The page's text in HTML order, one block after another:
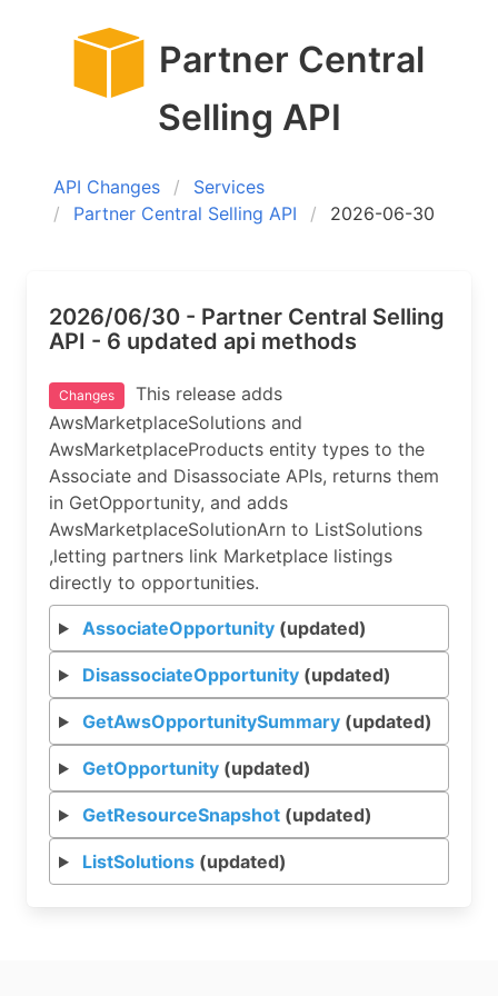
Partner Central
Selling API
API Changes
Services
Partner Central Selling API
2026-06-30
2026/06/30 - Partner Central Selling
API - 6 updated api methods
Changes
This release adds
AwsMarketplaceSolutions and
AwsMarketplaceProducts entity types to the
Associate and Disassociate APIs, returns them
in GetOpportunity, and adds
AwsMarketplaceSolutionArn to ListSolutions
,letting partners link Marketplace listings
directly to opportunities.
AssociateOpportunity(updated)
DisassociateOpportunity(updated)
GetAwsOpportunitySummary(updated)
GetOpportunity(updated)
GetResourceSnapshot(updated)
ListSolutions(updated)